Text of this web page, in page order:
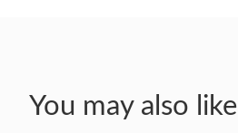
You may also like